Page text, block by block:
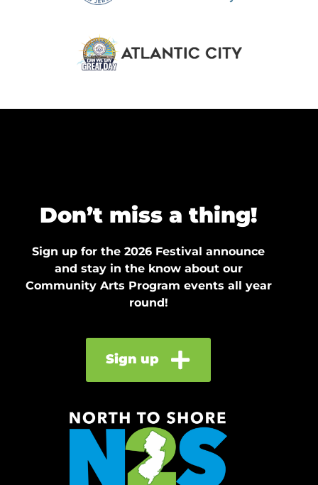
Don’t miss a thing!
Sign up for the 2026 Festival announce
and stay in the know about our
Community Arts Program events all year
round!
Sign up